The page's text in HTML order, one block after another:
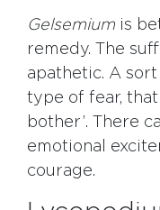
Gelsemium is
remedy. The
apathetic. A
type of fear,
bother’. There
emotional
courage.